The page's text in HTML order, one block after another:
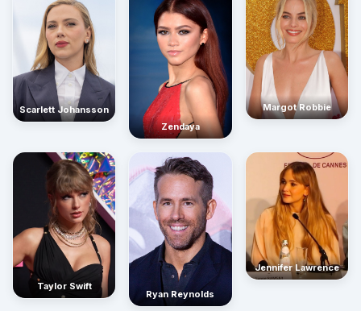
Scarlett Johansson
Zendaya
Margot Robbie
Taylor Swift
Ryan Reynolds
Jennifer Lawrence